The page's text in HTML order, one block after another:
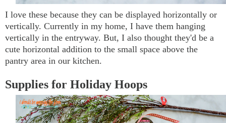
I love these because they can be displayed horizontally or
vertically. Currently in my home, I have them hanging
vertically in the entryway. But, I also thought they'd be a
cute horizontal addition to the small space above the
pantry area in our kitchen.
Supplies for Holiday Hoops